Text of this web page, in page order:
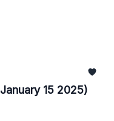
15 2025)